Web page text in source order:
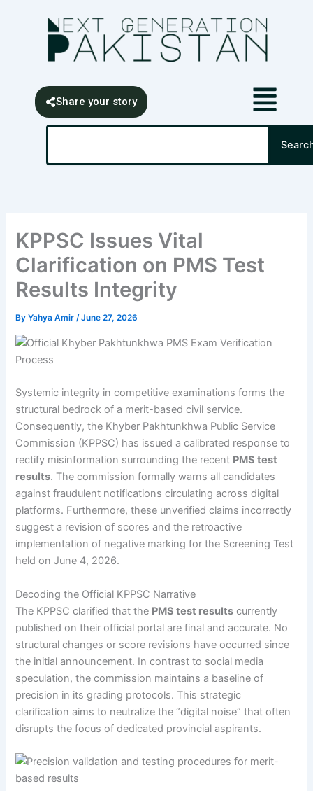
Share your story
Search
KPPSC Issues Vital
Clarification on PMS Test
Results Integrity
ByYahya Amir/June 27, 2026
Systemic integrity in competitive examinations forms the
structural bedrock of a merit-based civil service.
Consequently, the Khyber Pakhtunkhwa Public Service
Commission (KPPSC) has issued a calibrated response to
rectify misinformation surrounding the recent PMS test
results. The commission formally warns all candidates
against fraudulent notifications circulating across digital
platforms. Furthermore, these unverified claims incorrectly
suggest a revision of scores and the retroactive
implementation of negative marking for the Screening Test
held on June 4, 2026.
Decoding the Official KPPSC Narrative
The KPPSC clarified that the PMS test results currently
published on their official portal are final and accurate. No
structural changes or score revisions have occurred since
the initial announcement. In contrast to social media
speculation, the commission maintains a baseline of
precision in its grading protocols. This strategic
clarification aims to neutralize the “digital noise” that often
disrupts the focus of dedicated provincial aspirants.